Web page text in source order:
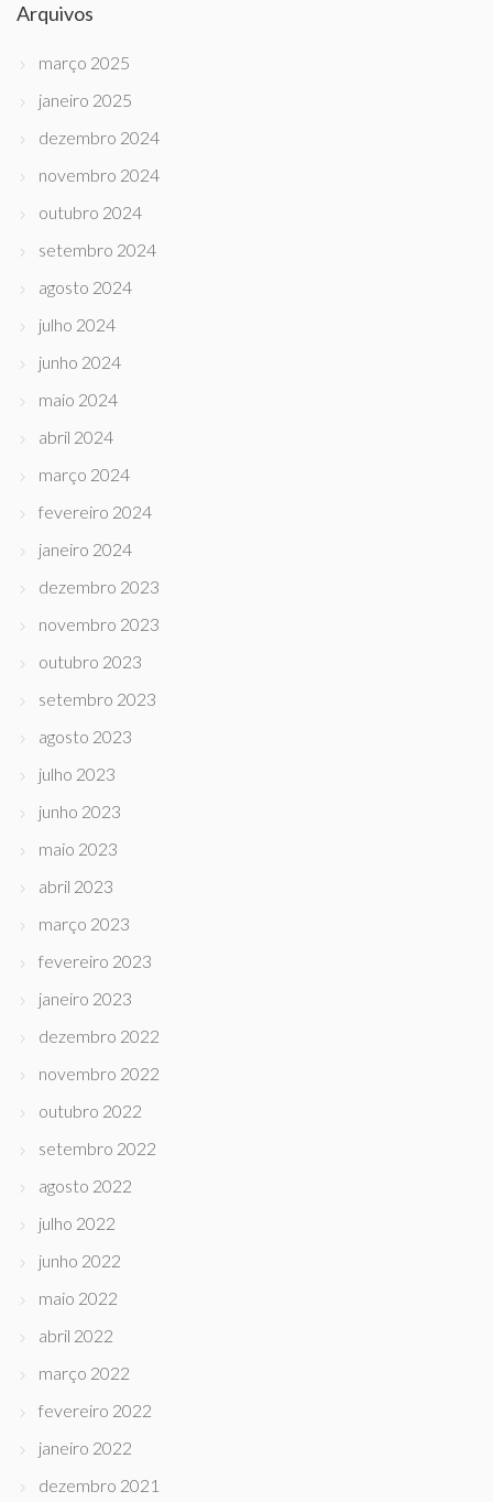
Arquivos
março 2025
janeiro 2025
dezembro 2024
novembro 2024
outubro 2024
setembro 2024
agosto 2024
julho 2024
junho 2024
maio 2024
abril 2024
março 2024
fevereiro 2024
janeiro 2024
dezembro 2023
novembro 2023
outubro 2023
setembro 2023
agosto 2023
julho 2023
junho 2023
maio 2023
abril 2023
março 2023
fevereiro 2023
janeiro 2023
dezembro 2022
novembro 2022
outubro 2022
setembro 2022
agosto 2022
julho 2022
junho 2022
maio 2022
abril 2022
março 2022
fevereiro 2022
janeiro 2022
dezembro 2021